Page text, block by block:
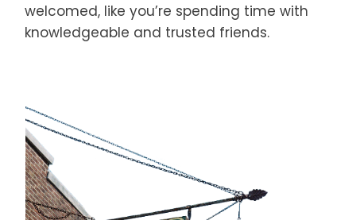
welcomed, like you’re spending time with
knowledgeable and trusted friends.